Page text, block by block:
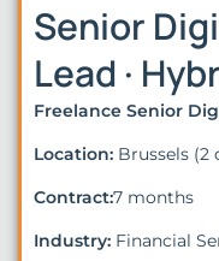
Senior
Lead ·
Freelance Senior
Location: Brussels (2
Contract:7 months
Industry: Financial